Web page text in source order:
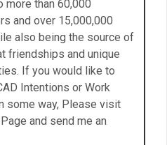
more than 60,000
and over 15,000,000
also being the source of
friendships and unique
If you would like to
Intentions or Work
some way, Please visit
and send me an